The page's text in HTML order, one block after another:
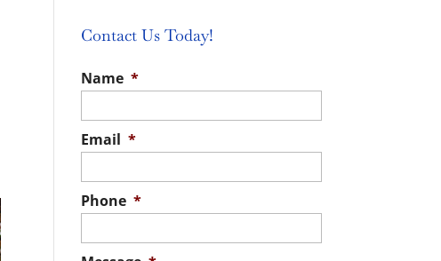
Contact Us Today!
Name *
Email *
Phone *